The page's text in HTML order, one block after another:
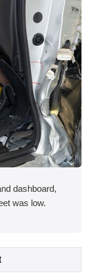
dashboard,
was low.